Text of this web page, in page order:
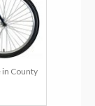
County